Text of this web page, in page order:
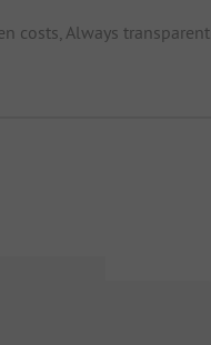
costs, Always transparent